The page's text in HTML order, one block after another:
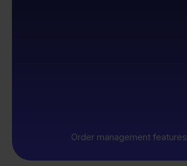
Order management features